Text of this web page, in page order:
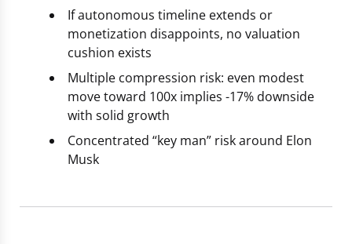
If autonomous timeline extends or
monetization disappoints, no valuation
cushion exists
Multiple compression risk: even modest
move toward 100x implies -17% downside
with solid growth
Concentrated “key man” risk around Elon
Musk